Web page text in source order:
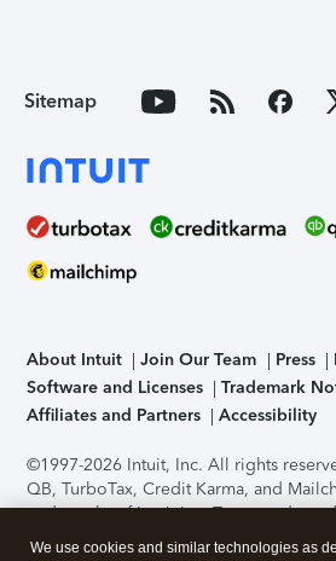
Sitemap
About Intuit Join Our Team Press
Software and Licenses
Trademark
Affiliates and Partners
Accessibility
©1997-2026 Intuit, Inc. All rights
QB, TurboTax, Credit Karma, and
trademarks of Intuit Inc. Terms and
support, pricing, and service options
We use cookies and similar technologies as